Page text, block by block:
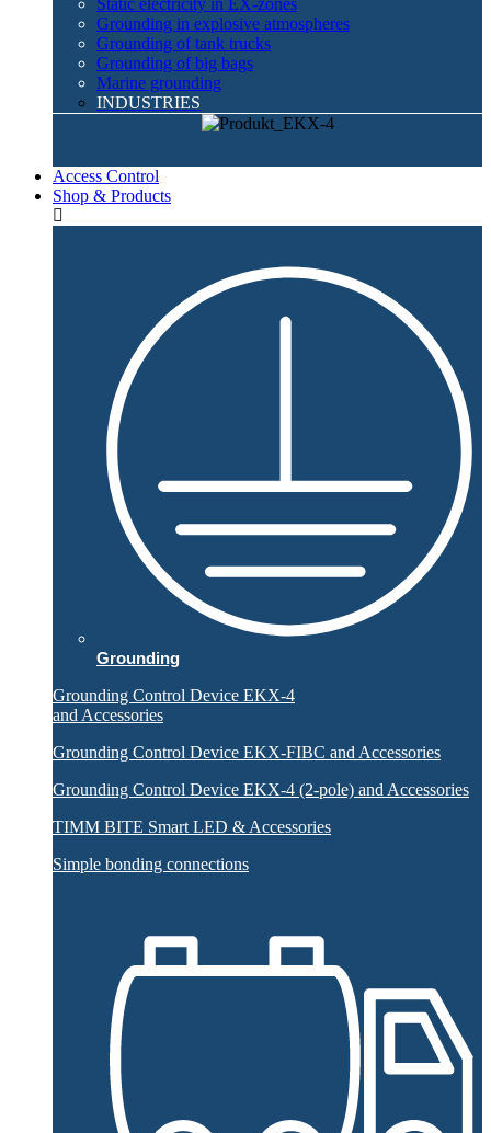
Grounding in explosive atmospheres
Grounding of tank trucks
Grounding of big bags
Marine grounding
INDUSTRIES
Access Control
Shop & Products
Grounding
Grounding Control Device EKX-4
and Accessories
Grounding Control Device EKX-FIBC and Accessories
Grounding Control Device EKX-4 (2-pole) and Accessories
TIMM BITE Smart LED & Accessories
Simple bonding connections